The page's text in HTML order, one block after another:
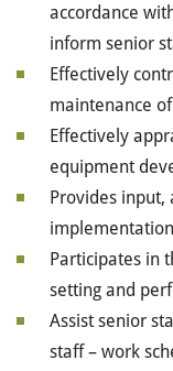
accordance
inform senior
Effectively
maintenance
Effectively
equipment
Provides input,
Participates in
setting and
Assist senior
staff – work